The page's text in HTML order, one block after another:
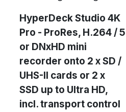
HyperDeck Studio 4K
Pro - ProRes, H.264 / 5
or DNxHD mini
recorder onto 2 x SD /
UHS-II cards or 2 x
SSD up to Ultra HD,
incl. transport control